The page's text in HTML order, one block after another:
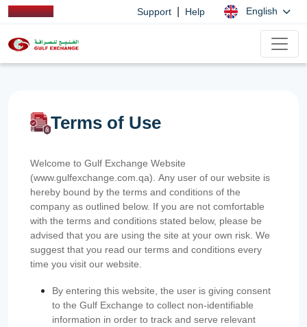
Support Help English
Terms of Use
Welcome to Gulf Exchange Website
(www.gulfexchange.com.qa). Any user of our website is
hereby bound by the terms and conditions of the
company as outlined below. If you are not comfortable
with the terms and conditions stated below, please be
advised that you are using the site at your own risk. We
suggest that you read our terms and conditions every
time you visit our website.
By entering this website, the user is giving consent
to the Gulf Exchange to collect non-identifiable
information in order to track and serve relevant